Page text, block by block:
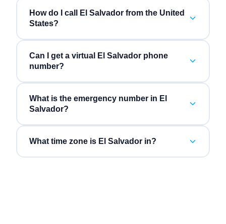
How do I call El Salvador from the United
States?
Can I get a virtual El Salvador phone
number?
What is the emergency number in El
Salvador?
What time zone is El Salvador in?